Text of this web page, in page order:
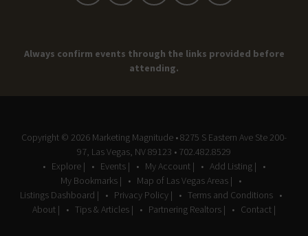
Always confirm events through the links provided before
attending.
Copyright © 2026 Marketing Magnitude • 8275 S Eastern Ave Ste 200-
97, Las Vegas, NV 89123 • 702.482.8529
Explore |
Events | My Account |
Add Listing |
My Bookmarks |
Map of Las Vegas Areas |
Listings Dashboard |
Privacy Policy |
Terms and Conditions
About |
Tips & Articles | Partnering Realtors | Contact |